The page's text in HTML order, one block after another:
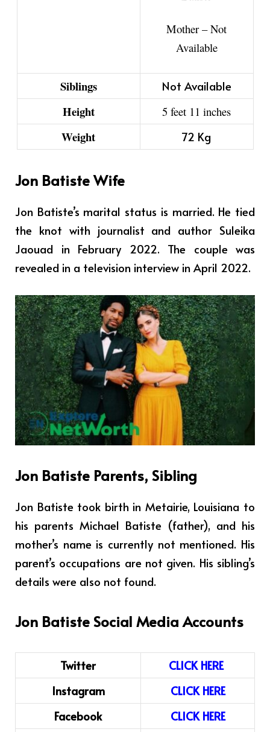
Mother – Not
Available
Siblings Not Available
Height 5 feet 11 inches
Weight 72 Kg
Jon Batiste Wife
Jon Batiste’s marital status is married. He tied
the knot with journalist and author Suleika
Jaouad in February 2022. The couple was
revealed in a television interview in April 2022.
Jon Batiste Parents, Sibling
Jon Batiste took birth in Metairie, Louisiana to
his parents Michael Batiste (father), and his
mother’s name is currently not mentioned. His
parent’s occupations are not given. His sibling’s
details were also not found.
Jon Batiste Social Media Accounts
Twitter
CLICK HERE
Instagram
CLICKHERE
Facebook
CLICK HERE